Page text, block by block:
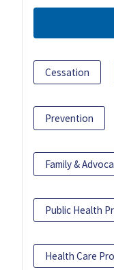
Cessation
Prevention
Family &
Public Health
Health Care